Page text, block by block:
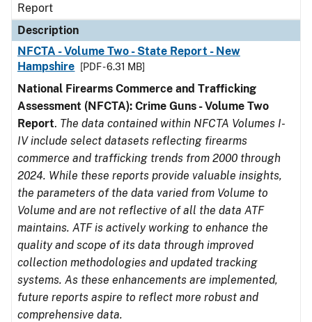
Report
Description
NFCTA - Volume Two - State Report - New
Hampshire
[PDF - 6.31 MB]
National Firearms Commerce and Trafficking
Assessment (NFCTA): Crime Guns - Volume Two
Report. The data contained within NFCTA Volumes I-
IV include select datasets reflecting firearms
commerce and trafficking trends from 2000 through
2024. While these reports provide valuable insights,
the parameters of the data varied from Volume to
Volume and are not reflective of all the data ATF
maintains. ATF is actively working to enhance the
quality and scope of its data through improved
collection methodologies and updated tracking
systems. As these enhancements are implemented,
future reports aspire to reflect more robust and
comprehensive data.